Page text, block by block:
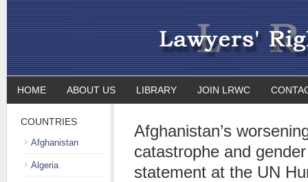
HOME ABOUT US LIBRARY JOIN LRWC
Afghanistan’s
catastrophe and
statement at the UN
COUNTRIES
Afghanistan
Algeria